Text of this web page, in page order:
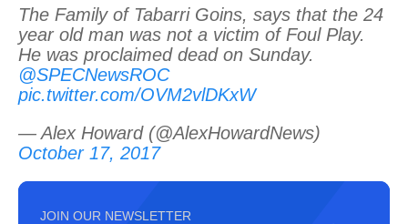
The Family of Tabarri Goins, says that the 24
year old man was not a victim of Foul Play.
He was proclaimed dead on Sunday.
@SPECNewsROC
pic.twitter.com/OVM2vlDKxW
— Alex Howard (@AlexHowardNews)
October 17, 2017
JOIN OUR NEWSLETTER